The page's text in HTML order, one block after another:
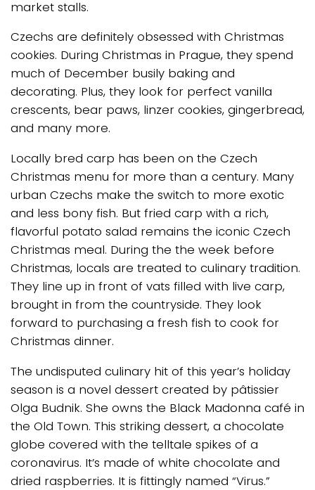
market stalls.
Czechs are definitely obsessed with Christmas
cookies. During Christmas in Prague, they spend
much of December busily baking and
decorating. Plus, they look for perfect vanilla
crescents, bear paws, linzer cookies, gingerbread,
and many more.
Locally bred carp has been on the Czech
Christmas menu for more than a century. Many
urban Czechs make the switch to more exotic
and less bony fish. But fried carp with a rich,
flavorful potato salad remains the iconic Czech
Christmas meal. During the the week before
Christmas, locals are treated to culinary tradition.
They line up in front of vats filled with live carp,
brought in from the countryside. They look
forward to purchasing a fresh fish to cook for
Christmas dinner.
The undisputed culinary hit of this year’s holiday
season is a novel dessert created by pâtissier
Olga Budnik. She owns the Black Madonna café in
the Old Town. This striking dessert, a chocolate
globe covered with the telltale spikes of a
coronavirus. It’s made of white chocolate and
dried raspberries. It is fittingly named “Virus.”